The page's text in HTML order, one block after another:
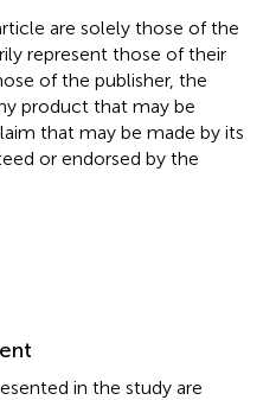
are solely those of the
represent those of their
of the publisher, the
product that may be
that may be made by its
or endorsed by the
in the study are